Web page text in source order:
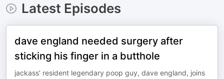
Latest Episodes
dave england needed surgery after
sticking his finger in a butthole
jackass’ resident legendary poop guy, dave england, joins